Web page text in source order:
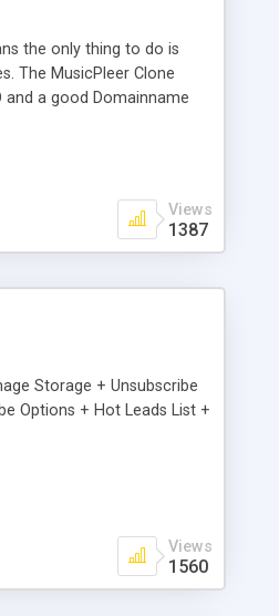
the only thing to do is
The MusicPleer Clone
a good Domainname
Views
1387
Storage + Unsubscribe
Options + Hot Leads List +
Views
1560